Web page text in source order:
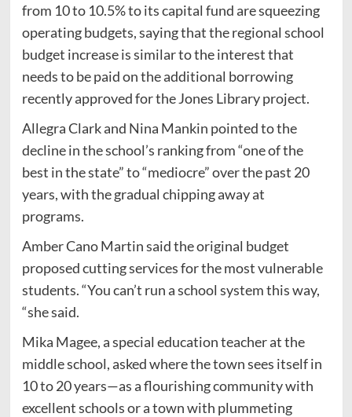
from 10 to 10.5% to its capital fund are squeezing
operating budgets, saying that the regional school
budget increase is similar to the interest that
needs to be paid on the additional borrowing
recently approved for the Jones Library project.
Allegra Clark and Nina Mankin pointed to the
decline in the school’s ranking from “one of the
best in the state” to “mediocre” over the past 20
years, with the gradual chipping away at
programs.
Amber Cano Martin said the original budget
proposed cutting services for the most vulnerable
students. “You can’t run a school system this way,
“she said.
Mika Magee, a special education teacher at the
middle school, asked where the town sees itself in
10 to 20 years—as a flourishing community with
excellent schools or a town with plummeting